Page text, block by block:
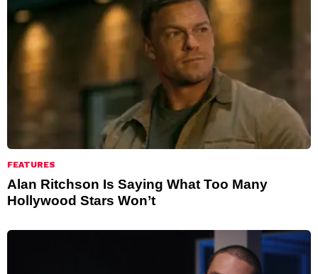
FEATURES
Alan Ritchson Is Saying What Too Many
Hollywood Stars Won’t